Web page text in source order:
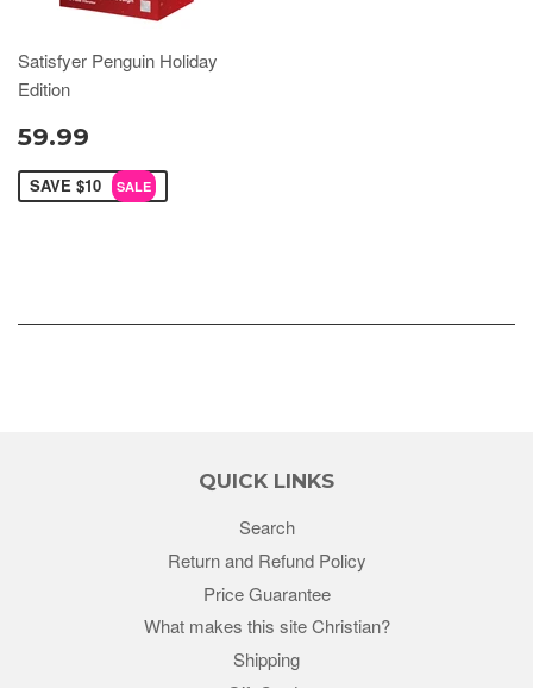
Satisfyer Penguin Holiday
Edition
59.99
SAVE $10 SALE
QUICK LINKS
Search
Return and Refund Policy
Price Guarantee
What makes this site Christian?
Shipping